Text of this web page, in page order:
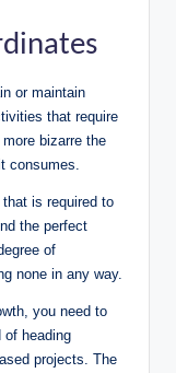
or maintain
that require
bizarre the
consumes.
is required to
the perfect
of
none in any way.
you need to
of heading
projects. The